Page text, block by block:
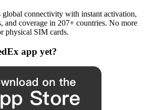
global connectivity with instant activation,
and coverage in 207+ countries. No more
physical SIM cards.
app yet?